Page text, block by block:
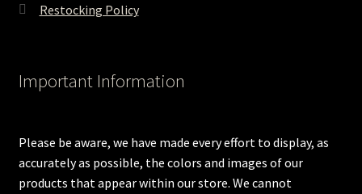
Restocking Policy
Important Information
Please be aware, we have made every effort to display, as
accurately as possible, the colors and images of our
products that appear within our store. We cannot